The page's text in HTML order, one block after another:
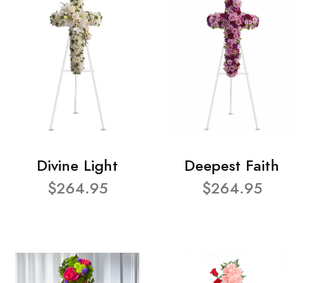
Divine Light
$264.95
Deepest Faith
$264.95